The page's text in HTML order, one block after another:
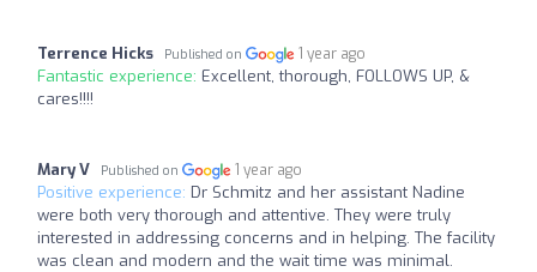
Terrence Hicks Published on 1 year ago
Fantastic experience: Excellent, thorough, FOLLOWS UP, &
cares!!!!
Mary V Published on 1 year ago
Positive experience: Dr Schmitz and her assistant Nadine
were both very thorough and attentive. They were truly
interested in addressing concerns and in helping. The facility
was clean and modern and the wait time was minimal.